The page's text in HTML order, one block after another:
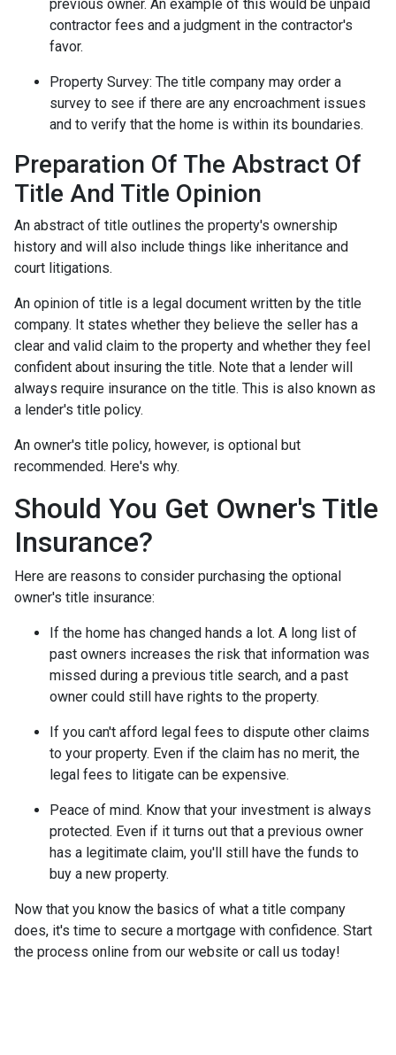
previous owner. An example of this would be unpaid
contractor fees and a judgment in the contractor's
favor.
Property Survey: The title company may order a
survey to see if there are any encroachment issues
and to verify that the home is within its boundaries.
Preparation Of The Abstract Of
Title And Title Opinion
An abstract of title outlines the property's ownership
history and will also include things like inheritance and
court litigations.
An opinion of title is a legal document written by the title
company. It states whether they believe the seller has a
clear and valid claim to the property and whether they feel
confident about insuring the title. Note that a lender will
always require insurance on the title. This is also known as
a lender's title policy.
An owner's title policy, however, is optional but
recommended. Here's why.
Should You Get Owner's Title
Insurance?
Here are reasons to consider purchasing the optional
owner's title insurance:
If the home has changed hands a lot. A long list of
past owners increases the risk that information was
missed during a previous title search, and a past
owner could still have rights to the property.
If you can't afford legal fees to dispute other claims
to your property. Even if the claim has no merit, the
legal fees to litigate can be expensive.
Peace of mind. Know that your investment is always
protected. Even if it turns out that a previous owner
has a legitimate claim, you'll still have the funds to
buy a new property.
Now that you know the basics of what a title company
does, it's time to secure a mortgage with confidence. Start
the process online from our website or call us today!